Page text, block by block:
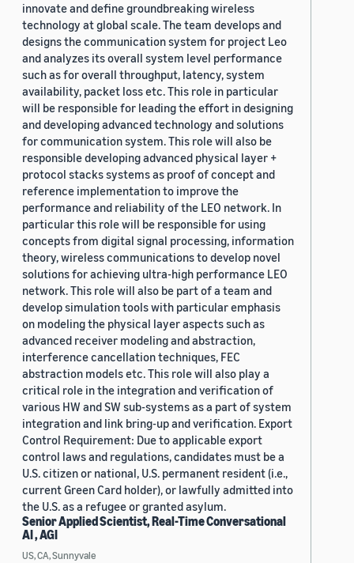
innovate and define groundbreaking wireless
technology at global scale. The team develops and
designs the communication system for project Leo
and analyzes its overall system level performance
such as for overall throughput, latency, system
availability, packet loss etc. This role in particular
will be responsible for leading the effort in designing
and developing advanced technology and solutions
for communication system. This role will also be
responsible developing advanced physical layer +
protocol stacks systems as proof of concept and
reference implementation to improve the
performance and reliability of the LEO network. In
particular this role will be responsible for using
concepts from digital signal processing, information
theory, wireless communications to develop novel
solutions for achieving ultra-high performance LEO
network. This role will also be part of a team and
develop simulation tools with particular emphasis
on modeling the physical layer aspects such as
advanced receiver modeling and abstraction,
interference cancellation techniques, FEC
abstraction models etc. This role will also play a
critical role in the integration and verification of
various HW and SW sub-systems as a part of system
integration and link bring-up and verification. Export
Control Requirement: Due to applicable export
control laws and regulations, candidates must be a
U.S. citizen or national, U.S. permanent resident (i.e.,
current Green Card holder), or lawfully admitted into
the U.S. as a refugee or granted asylum.
Senior Applied Scientist, Real-Time Conversational
AI , AGI
US, CA, Sunnyvale